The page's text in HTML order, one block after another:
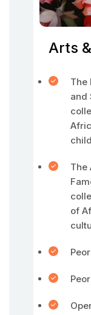
Arts
The
and
The
of